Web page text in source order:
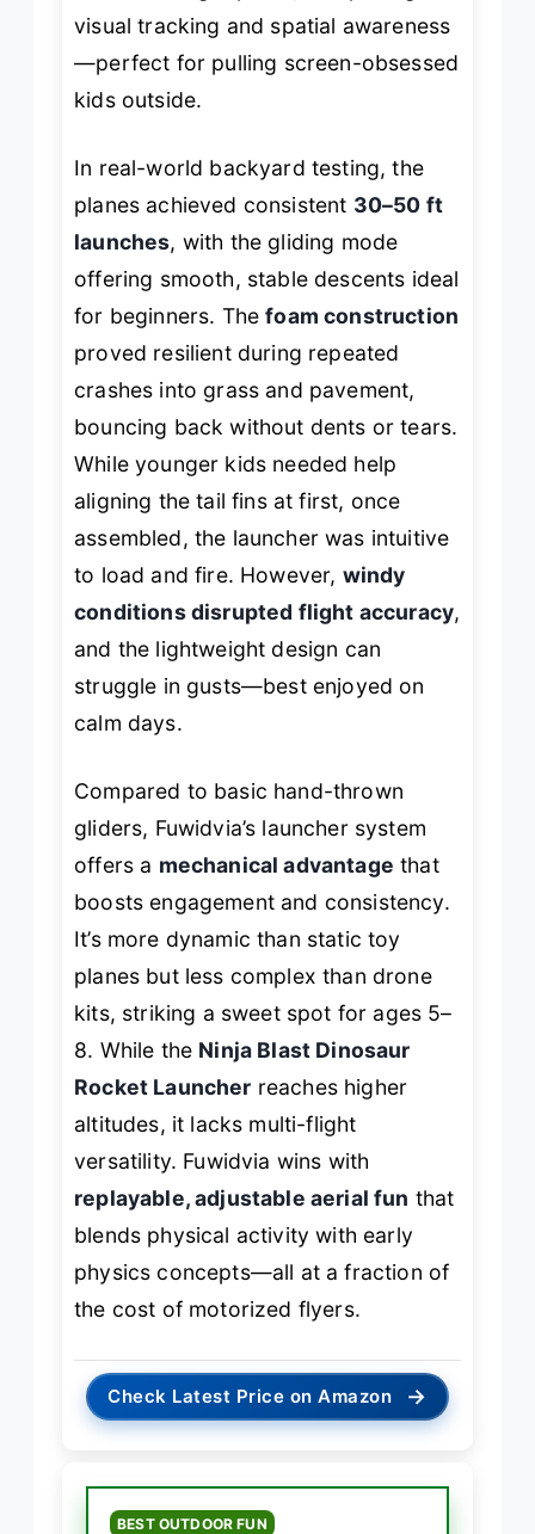
visual tracking and spatial awareness
—perfect for pulling screen-obsessed
kids outside.
In real-world backyard testing, the
planes achieved consistent 30–50 ft
launches, with the gliding mode
offering smooth, stable descents ideal
for beginners. Thefoam construction
proved resilient during repeated
crashes into grass and pavement,
bouncing back without dents or tears.
While younger kids needed help
aligning the tail fins at first, once
assembled, the launcher was intuitive
to load and fire. However, windy
conditions disrupted flight accuracy,
and the lightweight design can
struggle in gusts—best enjoyed on
calm days.
Compared to basic hand-thrown
gliders, Fuwidvia’s launcher system
offers a mechanical advantage that
boosts engagement and consistency.
It’s more dynamic than static toy
planes but less complex than drone
kits, striking a sweet spot for ages 5–
8. While the Ninja Blast Dinosaur
Rocket Launcher reaches higher
altitudes, it lacks multi-flight
versatility. Fuwidvia wins with
replayable, adjustable aerial fun that
blends physical activity with early
physics concepts—all at a fraction of
the cost of motorized flyers.
Check Latest Price on Amazon →
BEST OUTDOOR FUN